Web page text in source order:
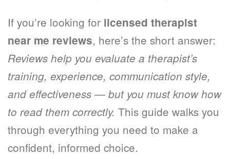
If you’re looking for licensed therapist
near me reviews, here’s the short answer:
Reviews help you evaluate a therapist’s
training, experience, communication style,
and effectiveness — but you must know how
to read them correctly. This guide walks you
through everything you need to make a
confident, informed choice.